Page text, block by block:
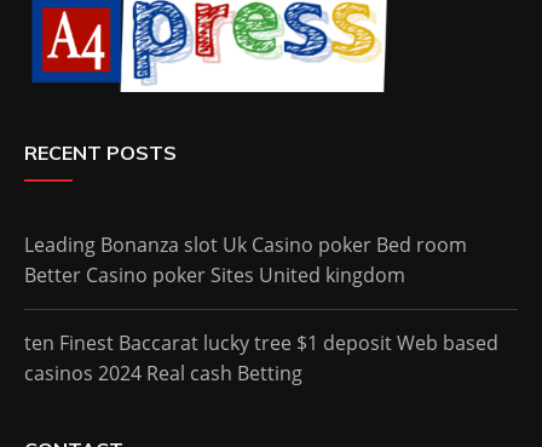
RECENT POSTS
Leading Bonanza slot Uk Casino poker Bed room
Better Casino poker Sites United kingdom
ten Finest Baccarat lucky tree $1 deposit Web based
casinos 2024 Real cash Betting